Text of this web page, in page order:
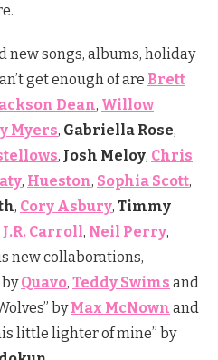
new songs, albums, holiday
get enough of are Brett
Dean, Willow
Myers, Gabriella Rose,
, Josh Meloy, Chris
, Hueston, Sophia Scott,
, Cory Asbury, Timmy
J.R. Carroll, Neil Perry,
new collaborations,
byQuavo, Teddy Swims and
byMax McNown and
little lighter of mine” by